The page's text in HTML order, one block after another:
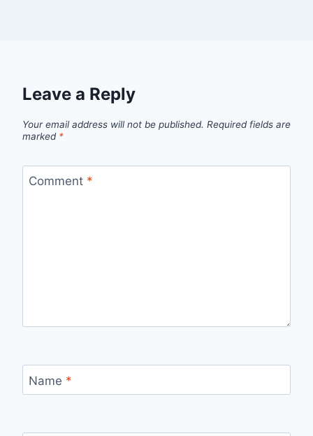
Leave a Reply
Your email address will not be published. Required fields are
marked *
Comment *
Name *